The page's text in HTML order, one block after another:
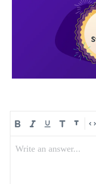
Write an answer...